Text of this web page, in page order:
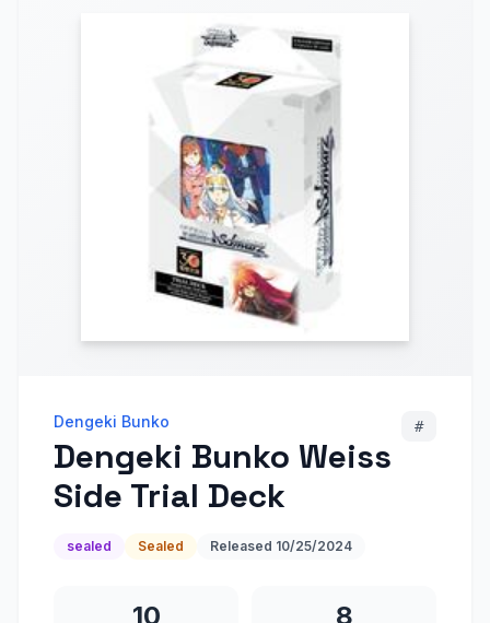
Dengeki Bunko
Dengeki Bunko Weiss
Side Trial Deck
#
sealed Sealed Released 10/25/2024
10 8